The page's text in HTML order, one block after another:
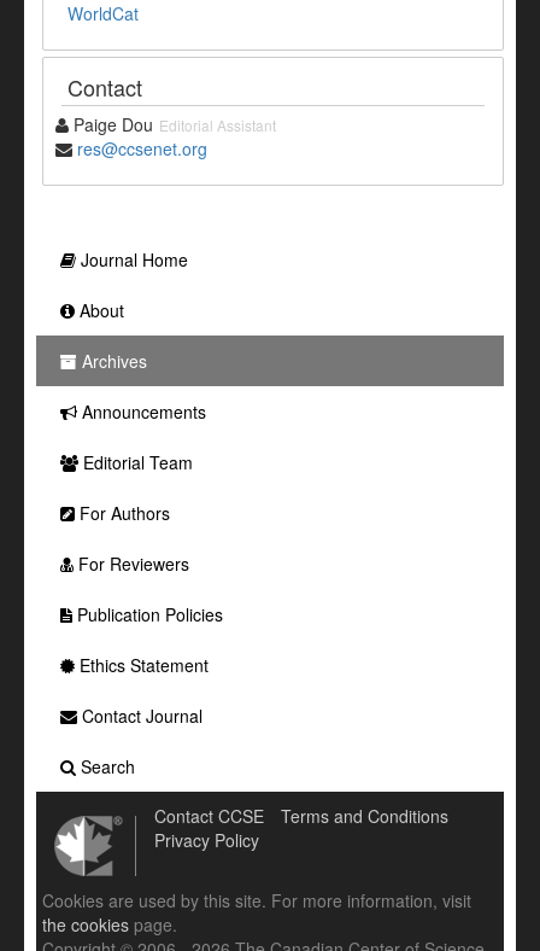
WorldCat
Contact
Paige Dou Editorial Assistant
res@ccsenet.org
Journal Home
About
Archives
Announcements
Editorial Team
For Authors
For Reviewers
Publication Policies
Ethics Statement
Contact Journal
Search
Contact CCSE
Terms and Conditions
Privacy Policy
Cookies are used by this site. For more information, visit
the cookies page.